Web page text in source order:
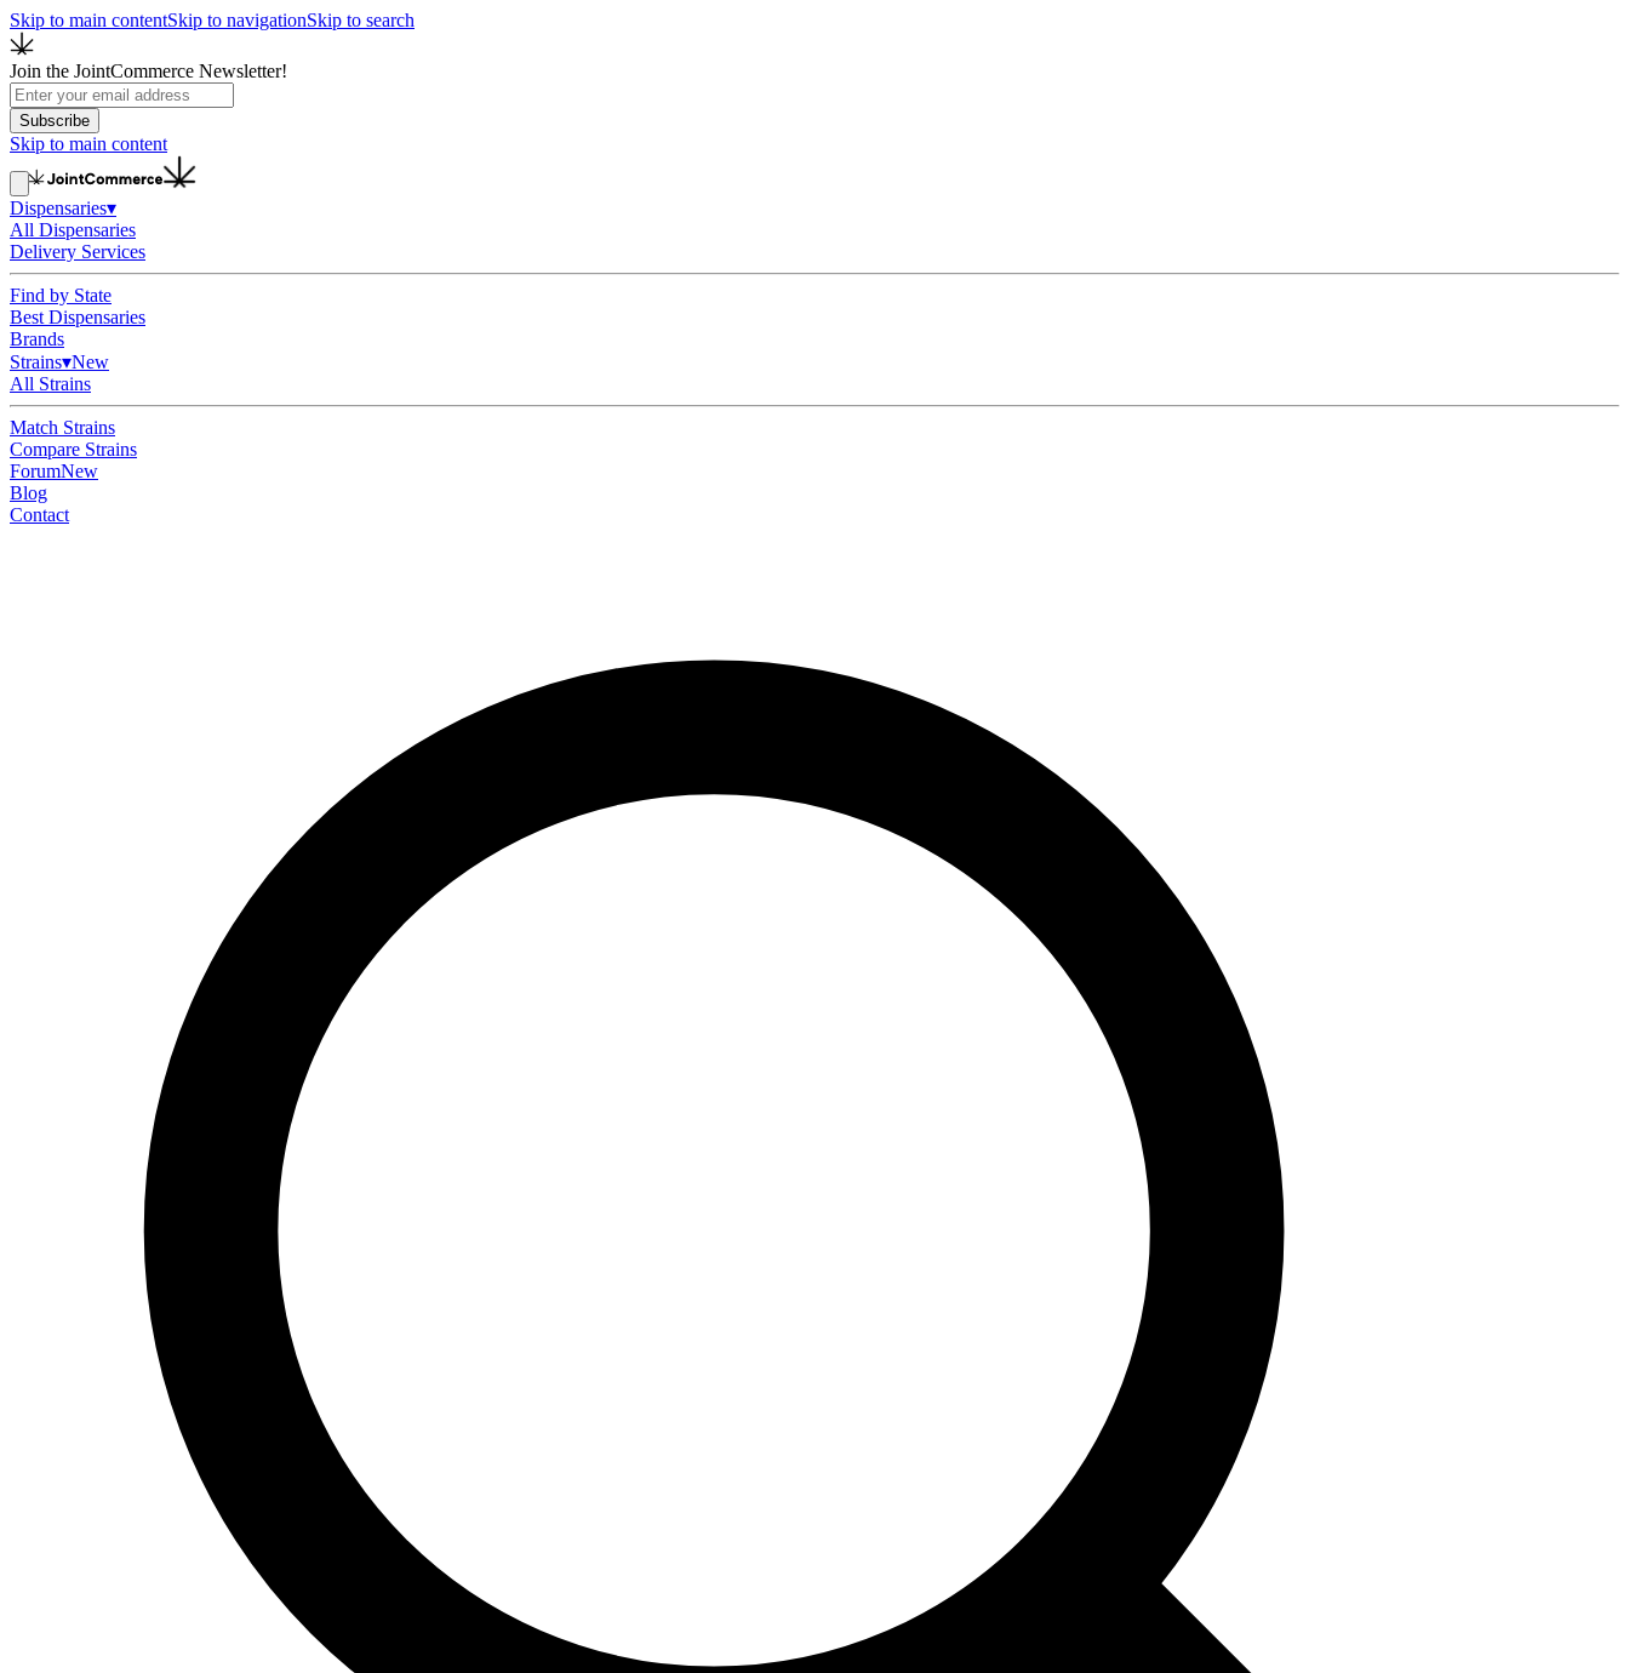
Skip to main contentSkip to navigationSkip to search
Join the JointCommerce Newsletter!
Subscribe
Skip to main content
Dispensaries▾
All Dispensaries
Delivery Services
Find by State
Best Dispensaries
Brands
Strains▾New
All Strains
Match Strains
Compare Strains
ForumNew
Blog
Contact